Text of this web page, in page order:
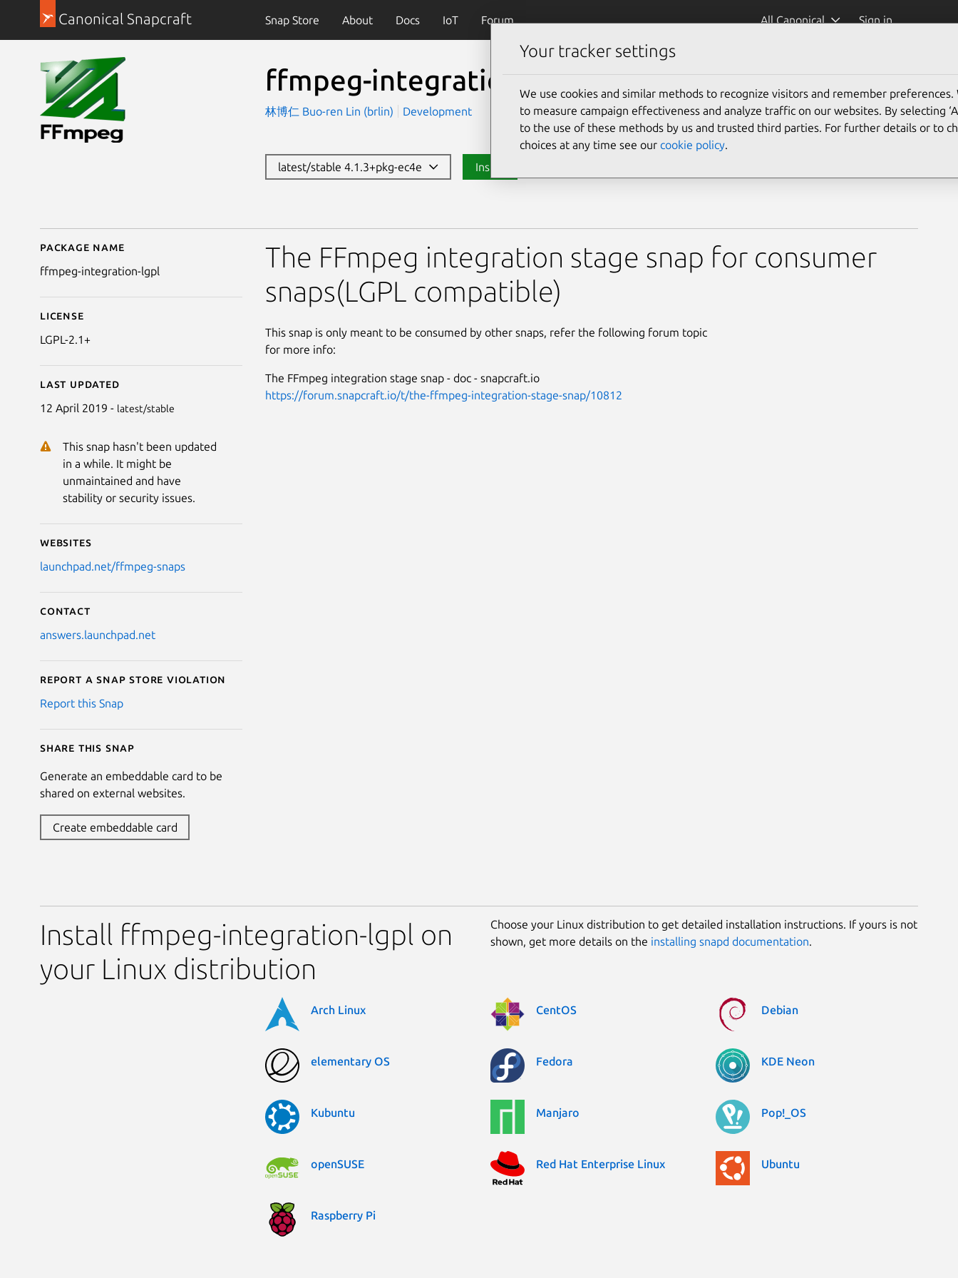
Canonical Snapcraft Snap Store About Docs IoT Forum All Canonical Sign in
ffmpeg-integration-lgpl
林博仁 Buo-ren Lin (brlin) Development
latest/stable 4.1.3+pkg-ec4e Install
Details for ffmpeg-integration-lgpl
Package name
ffmpeg-integration-lgpl
License
LGPL-2.1+
Last updated
12 April 2019 - latest/stable
This snap hasn't been updated
in a while. It might be
unmaintained and have
stability or security issues.
Websites
launchpad.net/ffmpeg-snaps
Contact
answers.launchpad.net
Report a Snap Store violation
Report this Snap
Share this snap
Generate an embeddable card to be
shared on external websites.
Create embeddable card
The FFmpeg integration stage snap for consumer
snaps(LGPL compatible)
This snap is only meant to be consumed by other snaps, refer the following forum topic
for more info:
The FFmpeg integration stage snap - doc - snapcraft.io
https://forum.snapcraft.io/t/the-ffmpeg-integration-stage-snap/10812
Install ffmpeg-integration-lgpl on
your Linux distribution
Choose your Linux distribution to get detailed installation instructions. If yours is not
shown, get more details on the installing snapd documentation.
Arch Linux CentOS Debian
elementary OS Fedora KDE Neon
Kubuntu Manjaro Pop!_OS
openSUSE Red Hat Enterprise Linux Ubuntu
Raspberry Pi
Your tracker settings
We use cookies and similar methods to recognize visitors and remember preferences.
to measure campaign effectiveness and analyze traffic on our websites. By selecting
to the use of these methods by us and trusted third parties. For further details or to
choices at any time see our cookie policy.